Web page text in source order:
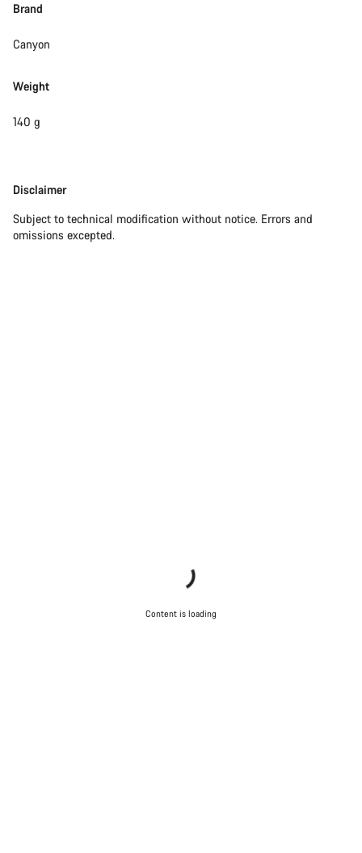
Brand
Canyon
Weight
140 g
Disclaimer
Disclaimer
Subject to technical modification without notice. Errors and
omissions excepted.
Content is loading